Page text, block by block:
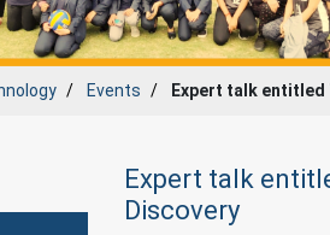
Events Expert talk entitled
Expert talk
Discovery